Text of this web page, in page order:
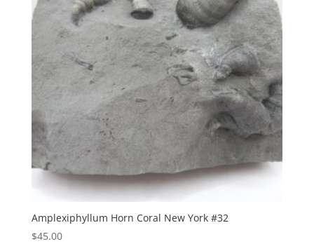
Amplexiphyllum Horn Coral New York #32
$45.00